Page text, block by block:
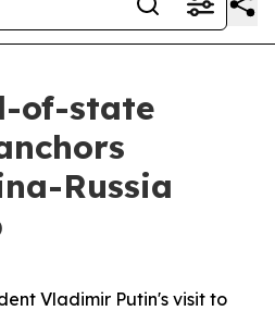
of-state
Russia
Vladimir Putin's visit to